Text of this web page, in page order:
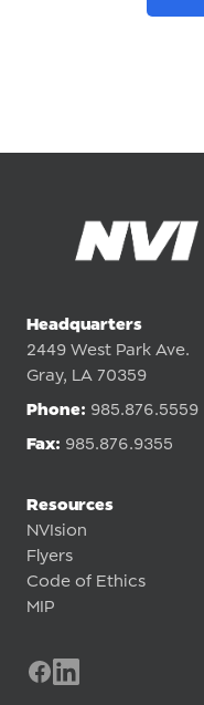
Headquarters
2449 West Park Ave.
Gray, LA 70359
Phone: 985.876.5559
Fax: 985.876.9355
Resources
NVIsion
Flyers
Code of Ethics
MIP